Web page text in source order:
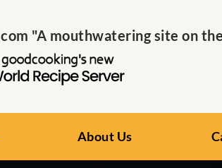
"A mouthwatering site on
About Us